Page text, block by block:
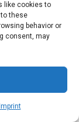
like cookies to
these
behavior or
consent, may